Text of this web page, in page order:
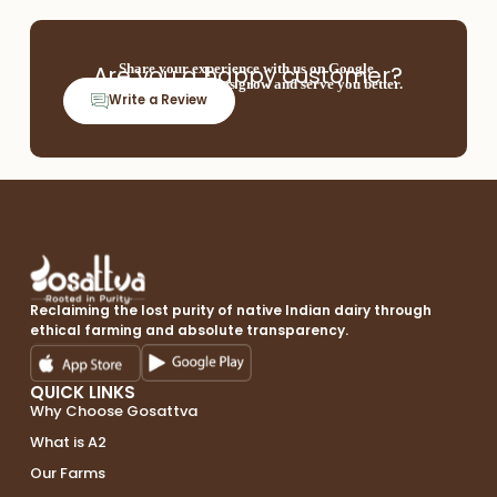
Are you a happy customer?
Your feedback helps us grow and serve you better.
Share your experience with us on Google.
Write a Review
Reclaiming the lost purity of native Indian dairy through
ethical farming and absolute transparency.
QUICK LINKS
Why Choose Gosattva
What is A2
Our Farms